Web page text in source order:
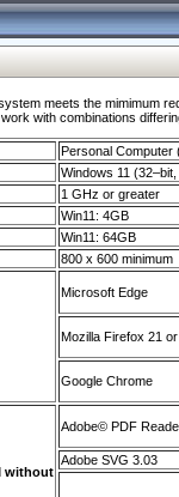
meets the mimimum
with combinations
Personal Computer
Windows 11
1 GHz or greater
Win11: 4GB
Win11: 64GB
800 x 600 minimum
Microsoft Edge
Mozilla Firefox 21
Google Chrome
without
Adobe© PDF
Adobe SVG 3.03